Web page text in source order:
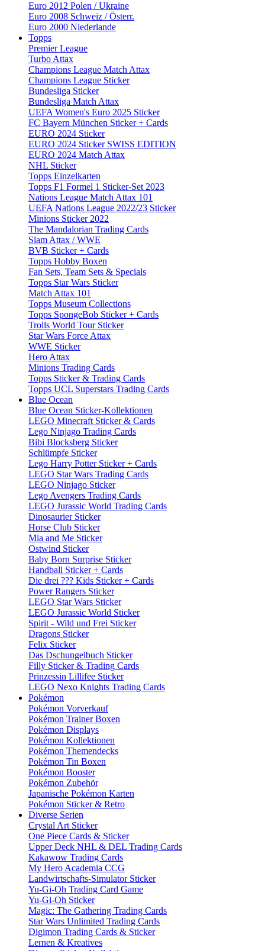
Euro 2012 Polen / Ukraine
Euro 2008 Schweiz / Österr.
Euro 2000 Niederlande
Topps
Premier League
Turbo Attax
Champions League Match Attax
Champions League Sticker
Bundesliga Sticker
Bundesliga Match Attax
UEFA Women's Euro 2025 Sticker
FC Bayern München Sticker + Cards
EURO 2024 Sticker
EURO 2024 Sticker SWISS EDITION
EURO 2024 Match Attax
NHL Sticker
Topps Einzelkarten
Topps F1 Formel 1 Sticker-Set 2023
Nations League Match Attax 101
UEFA Nations League 2022/23 Sticker
Minions Sticker 2022
The Mandalorian Trading Cards
Slam Attax / WWE
BVB Sticker + Cards
Topps Hobby Boxen
Fan Sets, Team Sets & Specials
Topps Star Wars Sticker
Match Attax 101
Topps Museum Collections
Topps SpongeBob Sticker + Cards
Trolls World Tour Sticker
Star Wars Force Attax
WWE Sticker
Hero Attax
Minions Trading Cards
Topps Sticker & Trading Cards
Topps UCL Superstars Trading Cards
Blue Ocean
Blue Ocean Sticker-Kollektionen
LEGO Minecraft Sticker & Cards
Lego Ninjago Trading Cards
Bibi Blocksberg Sticker
Schlümpfe Sticker
Lego Harry Potter Sticker + Cards
LEGO Star Wars Trading Cards
LEGO Ninjago Sticker
Lego Avengers Trading Cards
LEGO Jurassic World Trading Cards
Dinosaurier Sticker
Horse Club Sticker
Mia and Me Sticker
Ostwind Sticker
Baby Born Surprise Sticker
Handball Sticker + Cards
Die drei ??? Kids Sticker + Cards
Power Rangers Sticker
LEGO Star Wars Sticker
LEGO Jurassic World Sticker
Spirit - Wild und Frei Sticker
Dragons Sticker
Felix Sticker
Das Dschungelbuch Sticker
Filly Sticker & Trading Cards
Prinzessin Lillifee Sticker
LEGO Nexo Knights Trading Cards
Pokémon
Pokémon Vorverkauf
Pokémon Trainer Boxen
Pokémon Displays
Pokémon Kollektionen
Pokémon Themendecks
Pokémon Tin Boxen
Pokémon Booster
Pokémon Zubehör
Japanische Pokémon Karten
Pokémon Sticker & Retro
Diverse Serien
Crystal Art Sticker
One Piece Cards & Sticker
Upper Deck NHL & DEL Trading Cards
Kakawow Trading Cards
My Hero Academia CCG
Landwirtschafts-Simulator Sticker
Yu-Gi-Oh Trading Card Game
Yu-Gi-Oh Sticker
Magic: The Gathering Trading Cards
Star Wars Unlimited Trading Cards
Digimon Trading Cards & Sticker
Lernen & Kreatives